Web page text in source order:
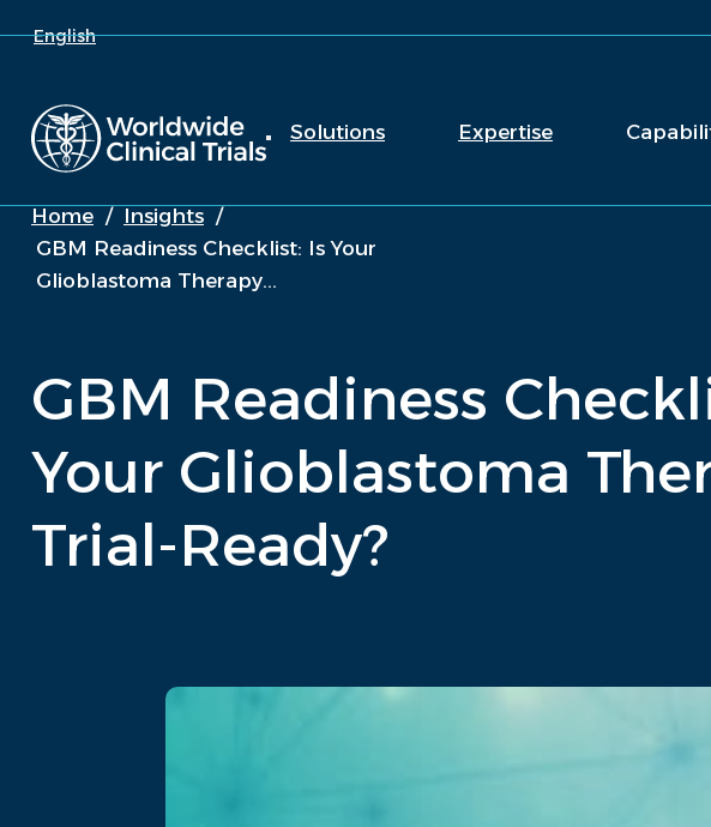
English
Solutions Expertise
Home / Insights /
GBM Readiness Checklist: Is Your
Glioblastoma Therapy...
GBM Readiness
Your Glioblastoma
Trial-Ready?